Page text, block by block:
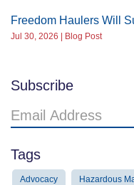
Freedom Haulers Will
Jul 30, 2026 | Blog Post
Subscribe
Email
Address
Tags
Advocacy Hazardous